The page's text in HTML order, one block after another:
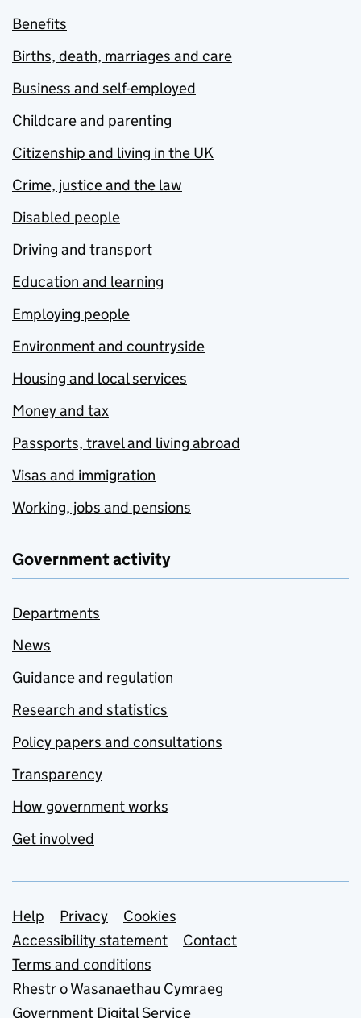
Benefits
Births, death, marriages and care
Business and self-employed
Childcare and parenting
Citizenship and living in the UK
Crime, justice and the law
Disabled people
Driving and transport
Education and learning
Employing people
Environment and countryside
Housing and local services
Money and tax
Passports, travel and living abroad
Visas and immigration
Working, jobs and pensions
Government activity
Departments
News
Guidance and regulation
Research and statistics
Policy papers and consultations
Transparency
How government works
Get involved
Support links
Help Privacy
Cookies
Accessibility statement
Contact
Terms and conditions
Rhestr o Wasanaethau Cymraeg
Government Digital Service